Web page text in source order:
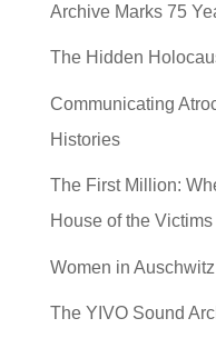
Archive Marks 75
The Hidden
Communicating
Histories
The First Million:
House of the Victims
Women in Auschwitz
The YIVO Sound